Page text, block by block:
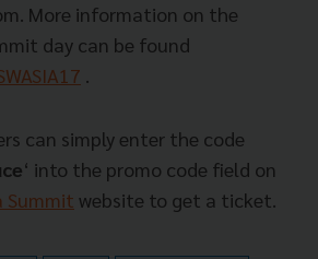
. More information on the
day can be found
.
can simply enter the code
‘ into the promo code field on
Summit website to get a ticket.